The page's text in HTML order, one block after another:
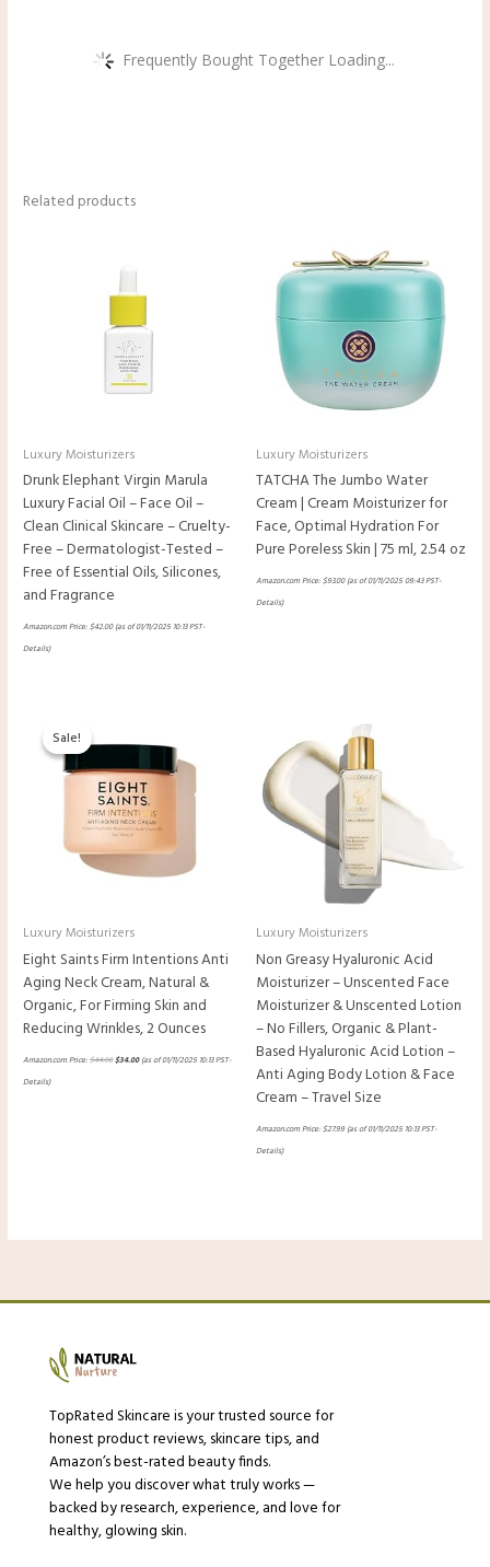
Frequently Bought Together Loading...
Related products
Luxury Moisturizers
Drunk Elephant Virgin Marula
Luxury Facial Oil – Face Oil –
Clean Clinical Skincare – Cruelty-
Free – Dermatologist-Tested –
Free of Essential Oils, Silicones,
and Fragrance
Amazon.com Price:$42.00(as of 01/11/2025 10:13 PST-
Details)
Luxury Moisturizers
TATCHA The Jumbo Water
Cream | Cream Moisturizer for
Face, Optimal Hydration For
Pure Poreless Skin | 75 ml, 2.54 oz
Amazon.com Price:$93.00(as of 01/11/2025 09:43 PST-
Details)
Sale!
Sale!
Luxury Moisturizers
Eight Saints Firm Intentions Anti
Aging Neck Cream, Natural &
Organic, For Firming Skin and
Reducing Wrinkles, 2 Ounces
Amazon.com Price:$44.00
$44.00.
$34.00
$34.00.
(as of 01/11/2025 10:13 PST-
Details)
Luxury Moisturizers
Non Greasy Hyaluronic Acid
Moisturizer – Unscented Face
Moisturizer & Unscented Lotion
– No Fillers, Organic & Plant-
Based Hyaluronic Acid Lotion –
Anti Aging Body Lotion & Face
Cream – Travel Size
Amazon.com Price:$27.99(as of 01/11/2025 10:13 PST-
Details)
TopRated Skincare is your trusted source for
honest product reviews, skincare tips, and
Amazon’s best-rated beauty finds.
We help you discover what truly works —
backed by research, experience, and love for
healthy, glowing skin.